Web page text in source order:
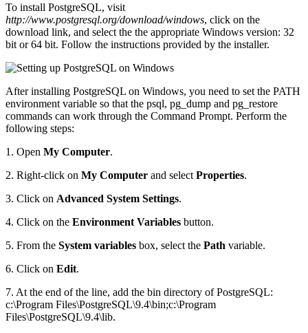
To install PostgreSQL, visit
http://www.postgresql.org/download/windows, click on the
download link, and select the the appropriate Windows version: 32
bit or 64 bit. Follow the instructions provided by the installer.
After installing PostgreSQL on Windows, you need to set the PATH
environment variable so that the psql, pg_dump and pg_restore
commands can work through the Command Prompt. Perform the
following steps:
1. Open My Computer.
2. Right-click on My Computer and select Properties.
3. Click on Advanced System Settings.
4. Click on the Environment Variables button.
5. From the System variables box, select the Path variable.
6. Click on Edit.
7. At the end of the line, add the bin directory of PostgreSQL:
c:\Program Files\PostgreSQL\9.4\bin;c:\Program
Files\PostgreSQL\9.4\lib.